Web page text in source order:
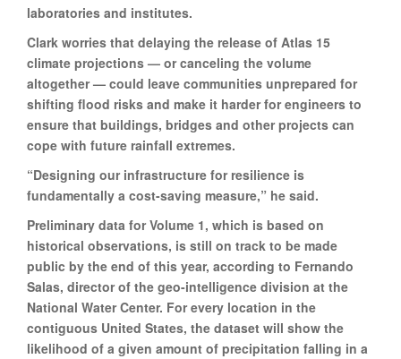
laboratories and institutes.
Clark worries that delaying the release of Atlas 15
climate projections — or canceling the volume
altogether — could leave communities unprepared for
shifting flood risks and make it harder for engineers to
ensure that buildings, bridges and other projects can
cope with future rainfall extremes.
“Designing our infrastructure for resilience is
fundamentally a cost-saving measure,” he said.
Preliminary data for Volume 1, which is based on
historical observations, is still on track to be made
public by the end of this year, according to Fernando
Salas, director of the geo-intelligence division at the
National Water Center. For every location in the
contiguous United States, the dataset will show the
likelihood of a given amount of precipitation falling in a